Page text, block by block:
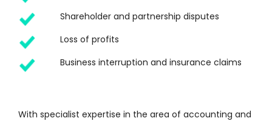
Shareholder and partnership disputes
Loss of profits
Business interruption and insurance claims
With specialist expertise in the area of accounting and